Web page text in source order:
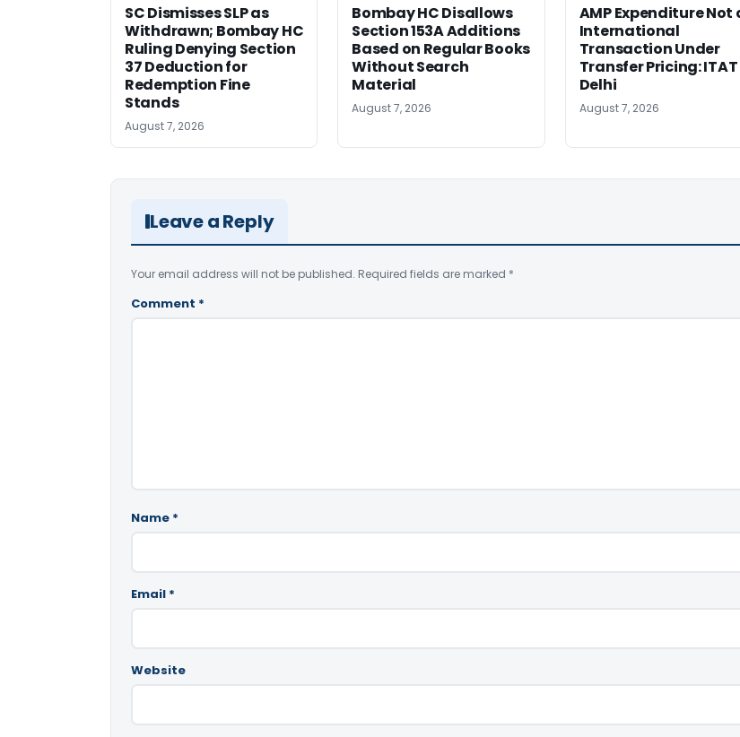
SC Dismisses SLP as
Withdrawn; Bombay HC
Ruling Denying Section
37 Deduction for
Redemption Fine
Stands
August 7, 2026
Bombay HC Disallows
Section 153A Additions
Based on Regular Books
Without Search
Material
August 7, 2026
AMP Expenditure Not
International
Transaction Under
Transfer Pricing: ITAT
Delhi
August 7, 2026
Leave a Reply
Your email address will not be published. Required fields are marked *
Comment *
Name *
Email *
Website